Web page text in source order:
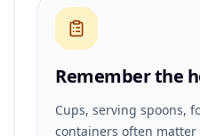
Remember the
Cups, serving spoons,
containers often